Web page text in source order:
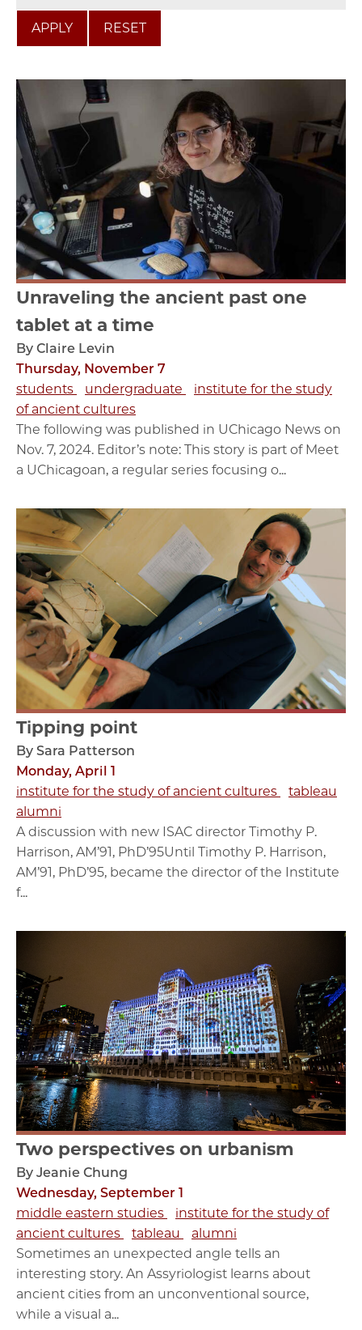
RESET
Unraveling the ancient past one
tablet at a time
By Claire Levin
Thursday, November 7
students
undergraduate
institute for the study
of ancient cultures
The following was published in UChicago News on
Nov. 7, 2024. Editor’s note: This story is part of Meet
a UChicagoan, a regular series focusing o...
Tipping point
By Sara Patterson
Monday, April 1
institute for the study of ancient cultures
tableau
alumni
A discussion with new ISAC director Timothy P.
Harrison, AM’91, PhD’95Until Timothy P. Harrison,
AM’91, PhD’95, became the director of the Institute
f...
Two perspectives on urbanism
By Jeanie Chung
Wednesday, September 1
middle eastern studies
institute for the study of
ancient cultures
tableau
alumni
Sometimes an unexpected angle tells an
interesting story. An Assyriologist learns about
ancient cities from an unconventional source,
while a visual a...